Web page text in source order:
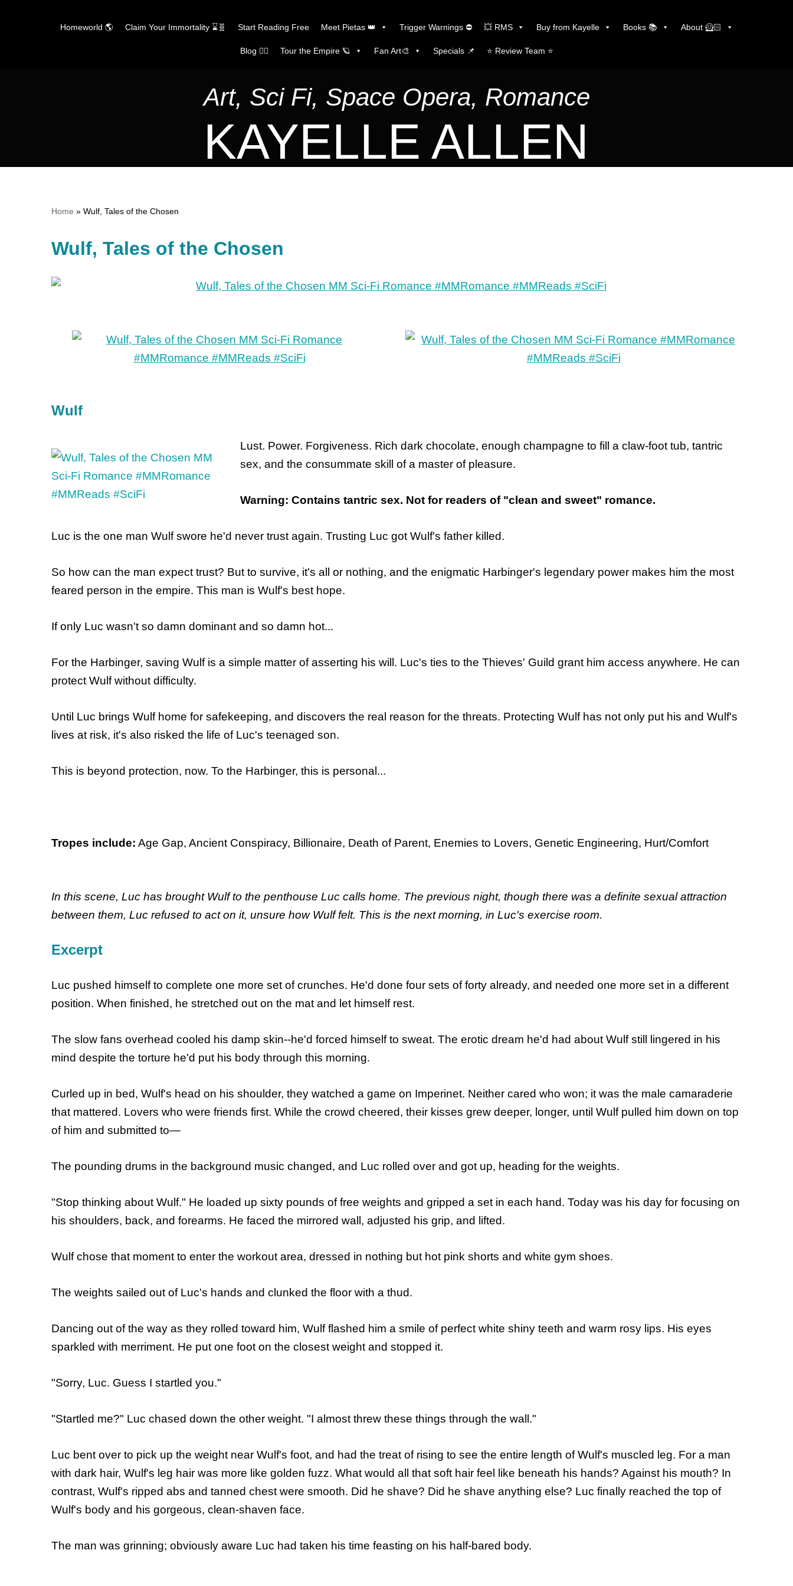
Homeworld 🌎 Claim Your Immortality ⌛🧬 Start Reading Free Meet Pietas 👑 Trigger Warnings ⛔ 💥 RMS Buy from Kayelle Books 📚 About 🦸🏻
Blog ✍🏼 Tour the Empire 🪐 Fan Art🎨 Specials 📌 ⭐️ Review Team ⭐️
Art, Sci Fi, Space Opera, Romance
KAYELLE ALLEN
Home » Wulf, Tales of the Chosen
Wulf, Tales of the Chosen
Wulf
Lust. Power. Forgiveness. Rich dark chocolate, enough champagne to fill a claw-foot tub, tantric
sex, and the consummate skill of a master of pleasure.
Warning: Contains tantric sex. Not for readers of "clean and sweet" romance.
Luc is the one man Wulf swore he'd never trust again. Trusting Luc got Wulf's father killed.
So how can the man expect trust? But to survive, it's all or nothing, and the enigmatic Harbinger's legendary power makes him the most
feared person in the empire. This man is Wulf's best hope.
If only Luc wasn't so damn dominant and so damn hot...
For the Harbinger, saving Wulf is a simple matter of asserting his will. Luc's ties to the Thieves' Guild grant him access anywhere. He can
protect Wulf without difficulty.
Until Luc brings Wulf home for safekeeping, and discovers the real reason for the threats. Protecting Wulf has not only put his and Wulf's
lives at risk, it's also risked the life of Luc's teenaged son.
This is beyond protection, now. To the Harbinger, this is personal...
Tropes include: Age Gap, Ancient Conspiracy, Billionaire, Death of Parent, Enemies to Lovers, Genetic Engineering, Hurt/Comfort
In this scene, Luc has brought Wulf to the penthouse Luc calls home. The previous night, though there was a definite sexual attraction
between them, Luc refused to act on it, unsure how Wulf felt. This is the next morning, in Luc's exercise room.
Excerpt
Luc pushed himself to complete one more set of crunches. He'd done four sets of forty already, and needed one more set in a different
position. When finished, he stretched out on the mat and let himself rest.
The slow fans overhead cooled his damp skin--he'd forced himself to sweat. The erotic dream he'd had about Wulf still lingered in his
mind despite the torture he'd put his body through this morning.
Curled up in bed, Wulf's head on his shoulder, they watched a game on Imperinet. Neither cared who won; it was the male camaraderie
that mattered. Lovers who were friends first. While the crowd cheered, their kisses grew deeper, longer, until Wulf pulled him down on top
of him and submitted to—
The pounding drums in the background music changed, and Luc rolled over and got up, heading for the weights.
"Stop thinking about Wulf." He loaded up sixty pounds of free weights and gripped a set in each hand. Today was his day for focusing on
his shoulders, back, and forearms. He faced the mirrored wall, adjusted his grip, and lifted.
Wulf chose that moment to enter the workout area, dressed in nothing but hot pink shorts and white gym shoes.
The weights sailed out of Luc's hands and clunked the floor with a thud.
Dancing out of the way as they rolled toward him, Wulf flashed him a smile of perfect white shiny teeth and warm rosy lips. His eyes
sparkled with merriment. He put one foot on the closest weight and stopped it.
"Sorry, Luc. Guess I startled you."
"Startled me?" Luc chased down the other weight. "I almost threw these things through the wall."
Luc bent over to pick up the weight near Wulf's foot, and had the treat of rising to see the entire length of Wulf's muscled leg. For a man
with dark hair, Wulf's leg hair was more like golden fuzz. What would all that soft hair feel like beneath his hands? Against his mouth? In
contrast, Wulf's ripped abs and tanned chest were smooth. Did he shave? Did he shave anything else? Luc finally reached the top of
Wulf's body and his gorgeous, clean-shaven face.
The man was grinning; obviously aware Luc had taken his time feasting on his half-bared body.